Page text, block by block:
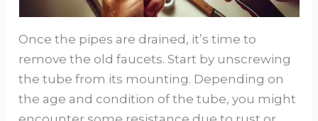
Once the pipes are drained, it’s time to
remove the old faucets. Start by unscrewing
the tube from its mounting. Depending on
the age and condition of the tube, you might